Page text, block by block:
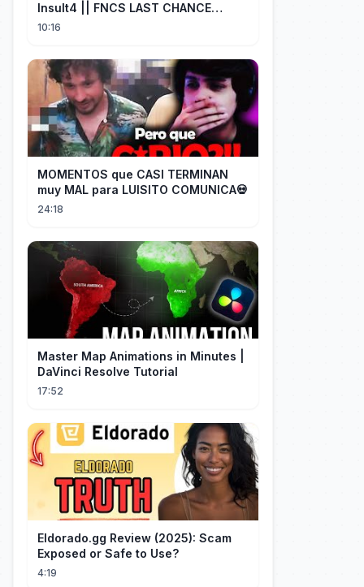
Insult4 || FNCS LAST CHANCE
Resumen
10:16
MOMENTOS que CASI TERMINAN
muy MAL para LUISITO COMUNICA💀
24:18
Master Map Animations in Minutes |
DaVinci Resolve Tutorial
17:52
Eldorado.gg Review (2025): Scam
Exposed or Safe to Use?
4:19